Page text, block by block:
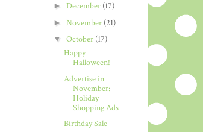
► December (17)
► November (21)
▼ October (17)
Happy
Halloween!
Advertise in
November:
Holiday
Shopping Ads
Birthday Sale